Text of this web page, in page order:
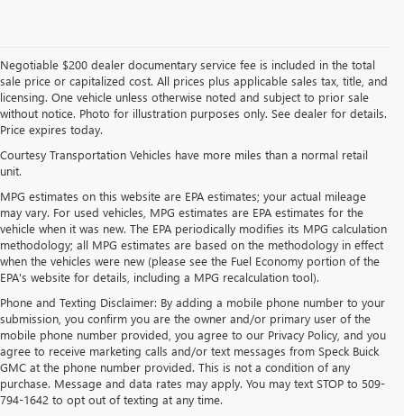
Negotiable $200 dealer documentary service fee is included in the total
sale price or capitalized cost. All prices plus applicable sales tax, title, and
licensing. One vehicle unless otherwise noted and subject to prior sale
without notice. Photo for illustration purposes only. See dealer for details.
Price expires today.
Courtesy Transportation Vehicles have more miles than a normal retail
unit.
MPG estimates on this website are EPA estimates; your actual mileage
may vary. For used vehicles, MPG estimates are EPA estimates for the
vehicle when it was new. The EPA periodically modifies its MPG calculation
methodology; all MPG estimates are based on the methodology in effect
when the vehicles were new (please see the Fuel Economy portion of the
EPA's website for details, including a MPG recalculation tool).
Phone and Texting Disclaimer: By adding a mobile phone number to your
submission, you confirm you are the owner and/or primary user of the
mobile phone number provided, you agree to our Privacy Policy, and you
agree to receive marketing calls and/or text messages from Speck Buick
GMC at the phone number provided. This is not a condition of any
purchase. Message and data rates may apply. You may text STOP to 509-
794-1642 to opt out of texting at any time.